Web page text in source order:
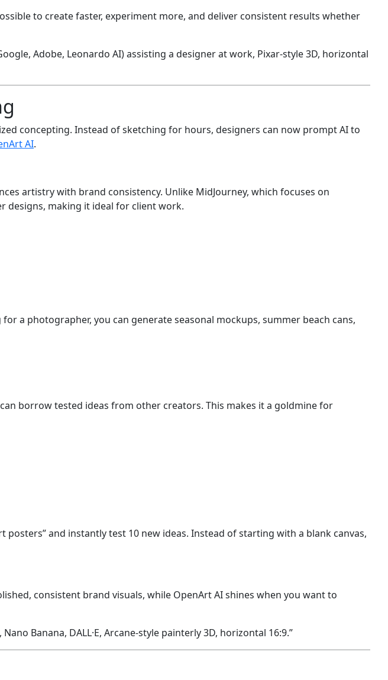
to create faster, experiment more, and deliver consistent results whether
concepting. Instead of sketching for hours, designers can now prompt AI to
AI.
artistry with brand consistency. Unlike MidJourney, which focuses on
designs, making it ideal for client work.
a photographer, you can generate seasonal mockups, summer beach cans,
borrow tested ideas from other creators. This makes it a goldmine for
and instantly test 10 new ideas. Instead of starting with a blank canvas,
consistent brand visuals, while OpenArt AI shines when you want to